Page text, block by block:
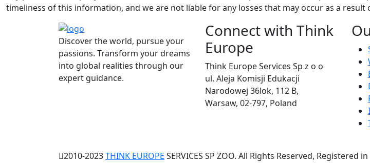
timeliness of this information, and we are not liable for any losses that may occur as a result
Discover the world, pursue your
passions. Transform your dreams
into global realities through our
expert guidance.
Connect with Think
Europe
Think Europe Services Sp z o o
ul. Aleja Komisji Edukacji
Narodowej 36lok, 112 B,
Warsaw, 02-797, Poland
2010-2023THINK EUROPE SERVICES SP ZOO. All Rights Reserved, Registered